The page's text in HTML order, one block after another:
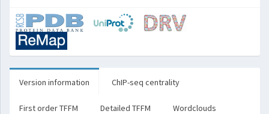
Version information ChIP-seq centrality
First order TFFM Detailed TFFM Wordclouds